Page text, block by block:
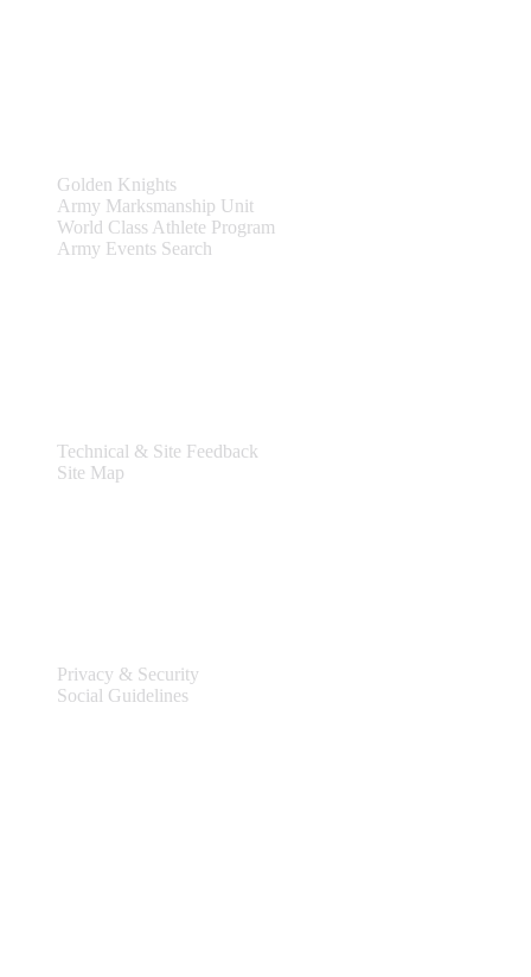
Golden Knights
Army Marksmanship Unit
World Class Athlete Program
Army Events Search
Technical & Site Feedback
Site Map
Privacy & Security
Social Guidelines